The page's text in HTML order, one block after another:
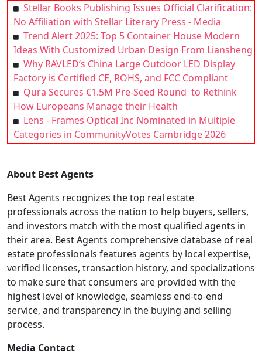
Stellar Books Publishing Issues Official Clarification:
No Affiliation with Stellar Literary Press - Media
Trend Alert 2025: Top 5 Container House Modern
Ideas With Customized Urban Design From Liansheng
Why RAVLED’s China Large Outdoor LED Display
Factory is Certified CE, ROHS, and FCC Compliant
Qura Secures €1.5M Pre-Seed Round to Rethink
How Europeans Manage their Health
Lens - Frames Optical Inc Nominated in Multiple
Categories in CommunityVotes Cambridge 2026
About Best Agents
Best Agents recognizes the top real estate
professionals across the nation to help buyers, sellers,
and investors match with the most qualified agents in
their area. Best Agents comprehensive database of real
estate professionals features agents by local expertise,
verified licenses, transaction history, and specializations
to make sure that consumers are provided with the
highest level of knowledge, seamless end-to-end
service, and transparency in the buying and selling
process.
Media Contact